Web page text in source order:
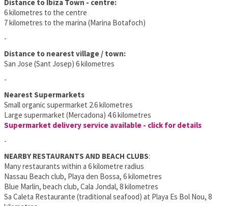
Distance to Ibiza Town - centre:
6 kilometres to the centre
7 kilometres to the marina (Marina Botafoch)
-
Distance to nearest village / town:
San Jose (Sant Josep) 6 kilometres
-
Nearest Supermarkets
Small organic supermarket 2.6 kilometres
Large supermarket (Mercadona) 4.6 kilometres
Supermarket delivery service available - click for details
-
NEARBY RESTAURANTS AND BEACH CLUBS:
Many restaurants within a 6 kilometre radius
Nassau Beach club, Playa den Bossa, 6 kilometres
Blue Marlin, beach club, Cala Jondal, 8 kilometres
Sa Caleta Restaurante (traditional seafood) at Playa Es Bol Nou, 8